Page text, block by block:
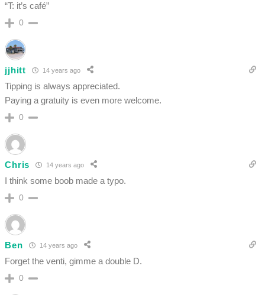
“T: it’s café”
0
jjhitt 14 years ago
Tipping is always appreciated.
Paying a gratuity is even more welcome.
0
Chris 14 years ago
I think some boob made a typo.
0
Ben 14 years ago
Forget the venti, gimme a double D.
0